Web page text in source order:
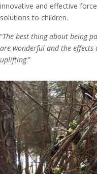
innovative and effective
solutions to children.
“The best thing about being
are wonderful and the
uplifting.”